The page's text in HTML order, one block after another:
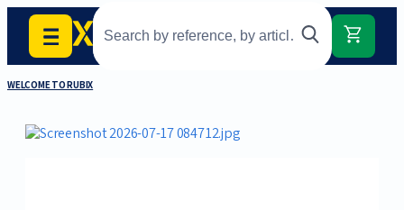
WELCOME TO RUBIX